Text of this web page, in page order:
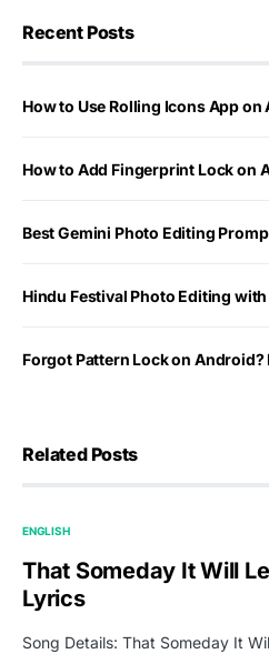
Recent Posts
How to Use Rolling Icons App on
How to Add Fingerprint Lock on
Best Gemini Photo Editing
Hindu Festival Photo Editing
Forgot Pattern Lock on Android?
Related Posts
ENGLISH
That Someday It Will
Lyrics
Song Details: That Someday It